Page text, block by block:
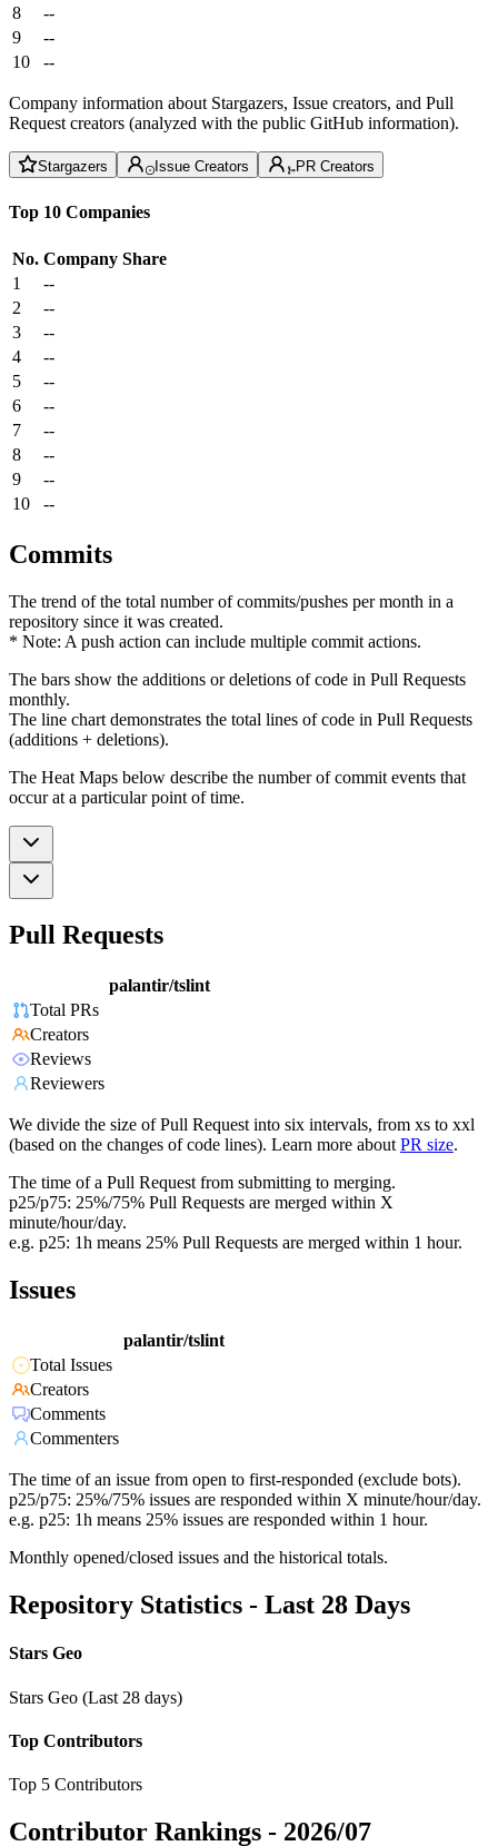
8
--
9
--
10
--
Company information about Stargazers, Issue creators, and Pull
Request creators (analyzed with the public GitHub information).
Stargazers Issue Creators PR Creators
Top 10 Companies
No. Company Share
1
--
2
--
3
--
4
--
5
--
6
--
7
--
8
--
9
--
10
--
Commits
The trend of the total number of commits/pushes per month in a
repository since it was created.
* Note: A push action can include multiple commit actions.
The bars show the additions or deletions of code in Pull Requests
monthly.
The line chart demonstrates the total lines of code in Pull Requests
(additions + deletions).
The Heat Maps below describe the number of commit events that
occur at a particular point of time.
Pull Requests
palantir/tslint
Total PRs
Creators
Reviews
Reviewers
We divide the size of Pull Request into six intervals, from xs to xxl
(based on the changes of code lines). Learn more about PR size.
The time of a Pull Request from submitting to merging.
p25/p75: 25%/75% Pull Requests are merged within X
minute/hour/day.
e.g. p25: 1h means 25% Pull Requests are merged within 1 hour.
Issues
palantir/tslint
Total Issues
Creators
Comments
Commenters
The time of an issue from open to first-responded (exclude bots).
p25/p75: 25%/75% issues are responded within X minute/hour/day.
e.g. p25: 1h means 25% issues are responded within 1 hour.
Monthly opened/closed issues and the historical totals.
Repository Statistics - Last 28 Days
Stars Geo
Stars Geo (Last 28 days)
Top Contributors
Top 5 Contributors
Contributor Rankings - 2026/07